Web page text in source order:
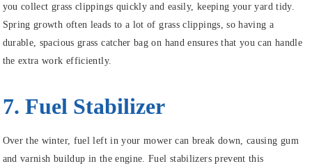
you collect grass clippings quickly and easily, keeping your yard tidy.
Spring growth often leads to a lot of grass clippings, so having a
durable, spacious grass catcher bag on hand ensures that you can handle
the extra work efficiently.
7. Fuel Stabilizer
Over the winter, fuel left in your mower can break down, causing gum
and varnish buildup in the engine. Fuel stabilizers prevent this